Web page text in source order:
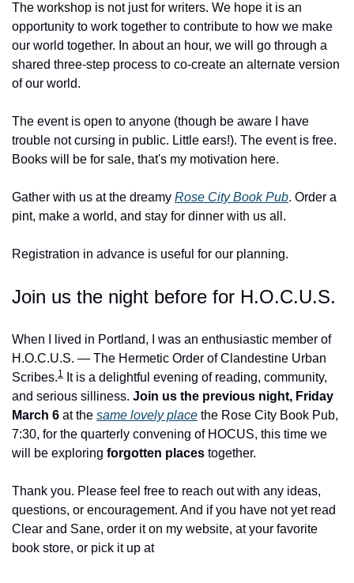
The workshop is not just for writers. We hope it is an
opportunity to work together to contribute to how we make
our world together. In about an hour, we will go through a
shared three-step process to co-create an alternate version
of our world.
The event is open to anyone (though be aware I have
trouble not cursing in public. Little ears!). The event is free.
Books will be for sale, that's my motivation here.
Gather with us at the dreamy Rose City Book Pub. Order a
pint, make a world, and stay for dinner with us all.
Registration in advance is useful for our planning.
Join us the night before for H.O.C.U.S.
When I lived in Portland, I was an enthusiastic member of
H.O.C.U.S. — The Hermetic Order of Clandestine Urban
Scribes.1
It is a delightful evening of reading, community,
and serious silliness. Join us the previous night, Friday
March 6 at the same lovely place the Rose City Book Pub,
7:30, for the quarterly convening of HOCUS, this time we
will be exploring forgotten places together.
Thank you. Please feel free to reach out with any ideas,
questions, or encouragement. And if you have not yet read
Clear and Sane, order it on my website, at your favorite
book store, or pick it up at